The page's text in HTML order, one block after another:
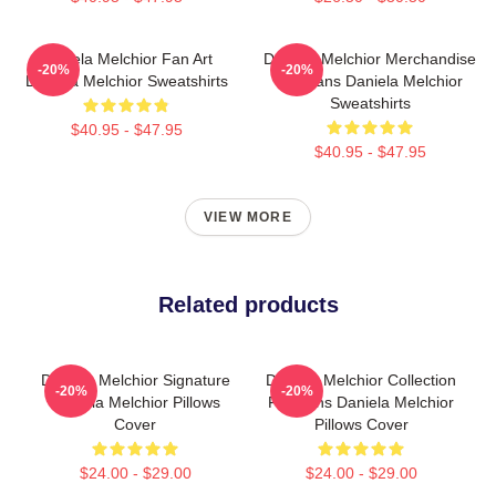
Daniela Melchior Fan Art
Daniela Melchior Sweatshirts
$40.95 - $47.95
-20%
Daniela Melchior Merchandise
For Fans Daniela Melchior
Sweatshirts
$40.95 - $47.95
-20%
VIEW MORE
Related products
Daniela Melchior Signature
Daniela Melchior Pillows
Cover
$24.00 - $29.00
-20%
Daniela Melchior Collection
For Fans Daniela Melchior
Pillows Cover
$24.00 - $29.00
-20%